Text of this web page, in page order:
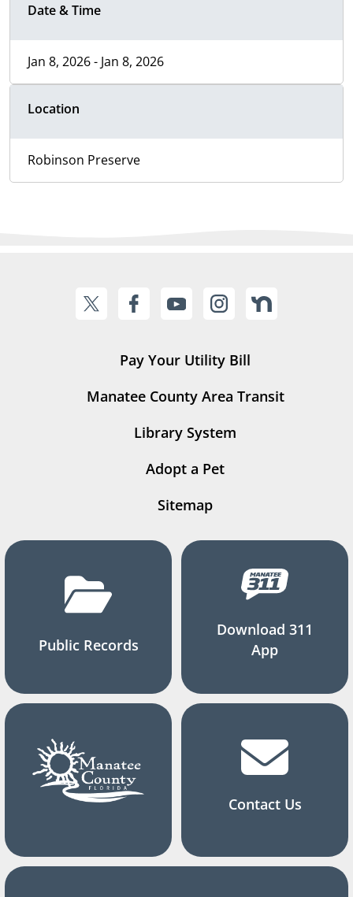
Date & Time
Jan 8, 2026 - Jan 8, 2026
Location
Robinson Preserve
Pay Your Utility Bill
Manatee County Area Transit
Library System
Adopt a Pet
Sitemap
Public Records
Download 311
App
Contact Us